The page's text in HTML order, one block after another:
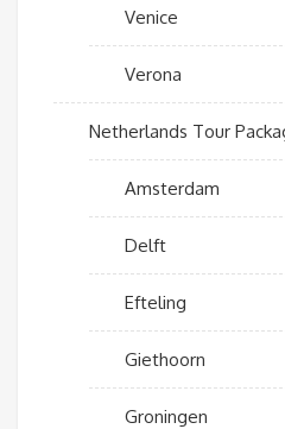
Venice
Verona
Netherlands Tour
Amsterdam
Delft
Efteling
Giethoorn
Groningen